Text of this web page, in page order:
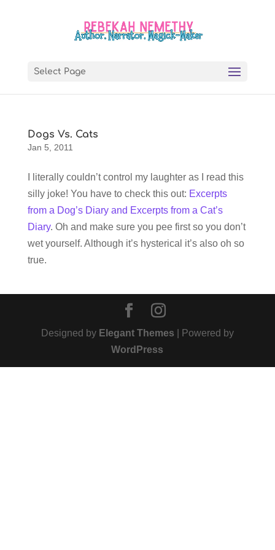
Select Page
Dogs Vs. Cats
Jan 5, 2011
I literally couldn’t control my laughter as I read this
silly joke! You have to check this out: Excerpts
from a Dog’s Diary and Excerpts from a Cat’s
Diary. Oh and make sure you pee first so you don’t
wet yourself. Although it’s hysterical it’s also oh so
true.
Designed by Elegant Themes | Powered by
WordPress